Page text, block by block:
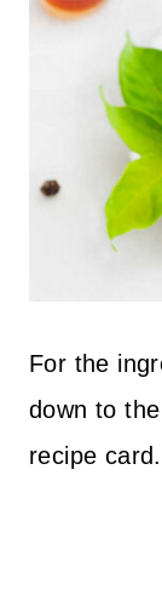
For the
down to
recipe card.